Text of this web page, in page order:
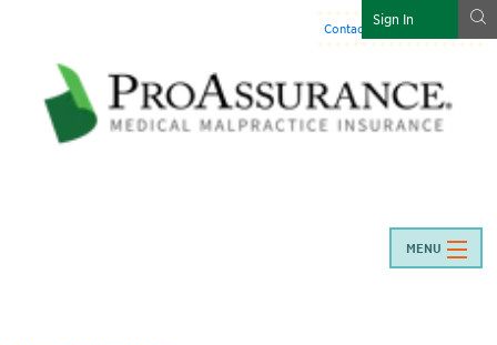
Sign In g
Contact Us:844-466-7225
MENU